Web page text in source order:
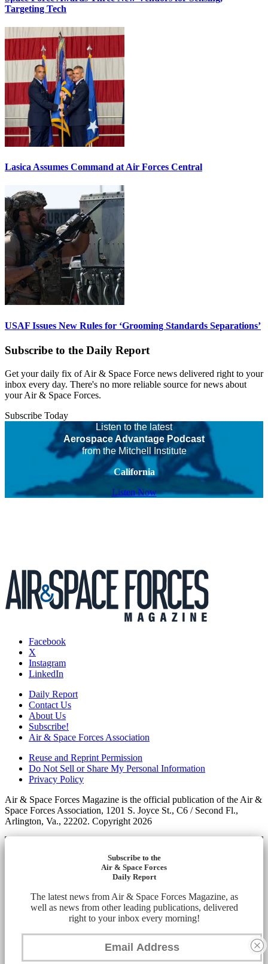
Targeting Tech
Lasica Assumes Command at Air Forces Central
USAF Issues New Rules for ‘Grooming Standards Separations’
Subscribe to the Daily Report
Get your daily fix of Air & Space Force news delivered right to your
inbox every day. There's no more reliable source for news about
your Air & Space Forces.
Subscribe Today
Listen to the latest
Aerospace Advantage Podcast
from the Mitchell Institute
California
Listen Now
Facebook
X
Instagram
LinkedIn
Daily Report
Contact Us
About Us
Subscribe!
Air & Space Forces Association
Reuse and Reprint Permission
Do Not Sell or Share My Personal Information
Privacy Policy
Air & Space Forces Magazine is the official publication of the Air &
Space Forces Association, 1201 S. Joyce St., C6 / Second Fl.,
Arlington, Va., 22202. Copyright 2026
Subscribe to the
Air & Space Forces
Daily Report
The latest news from Air & Space Forces Magazine, as
well as news from other leading publications, delivered
right to your inbox every morning!